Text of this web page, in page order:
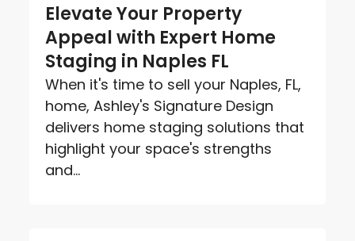
Elevate Your Property
Appeal with Expert Home
Staging in Naples FL
When it's time to sell your Naples, FL,
home, Ashley's Signature Design
delivers home staging solutions that
highlight your space's strengths
and...